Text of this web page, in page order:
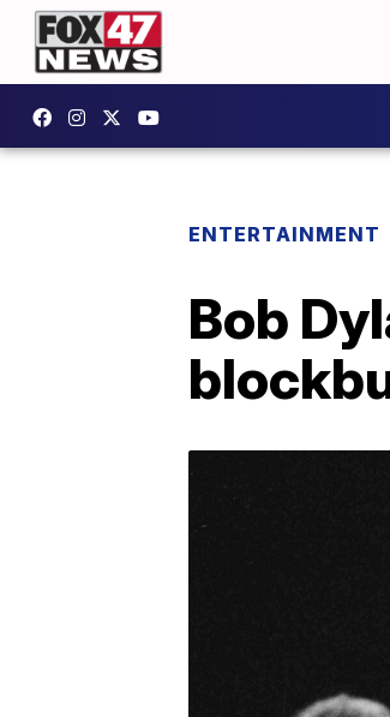
ENTERTAINMENT
Bob